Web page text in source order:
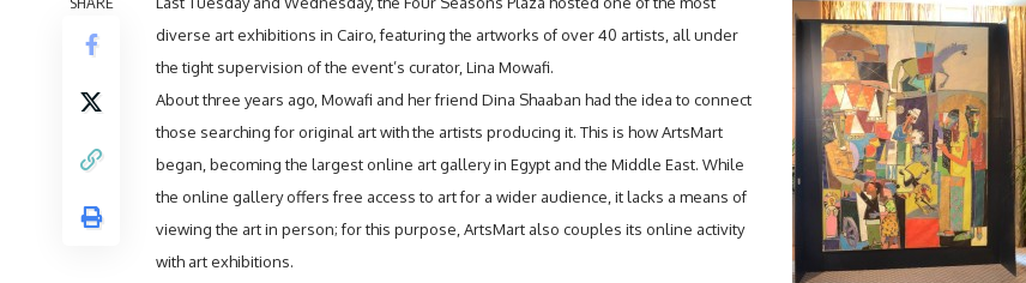
diverse art exhibitions in Cairo, featuring the artworks of over 40 artists, all under
the tight supervision of the event’s curator, Lina Mowafi.
About three years ago, Mowafi and her friend Dina Shaaban had the idea to connect
those searching for original art with the artists producing it. This is how ArtsMart
began, becoming the largest online art gallery in Egypt and the Middle East. While
the online gallery offers free access to art for a wider audience, it lacks a means of
viewing the art in person; for this purpose, ArtsMart also couples its online activity
with art exhibitions.